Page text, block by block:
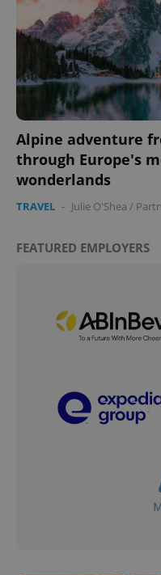
Alpine adventure
through Europe's
wonderlands
TRAVEL - Julie O'Shea /
FEATURED EMPLOYERS